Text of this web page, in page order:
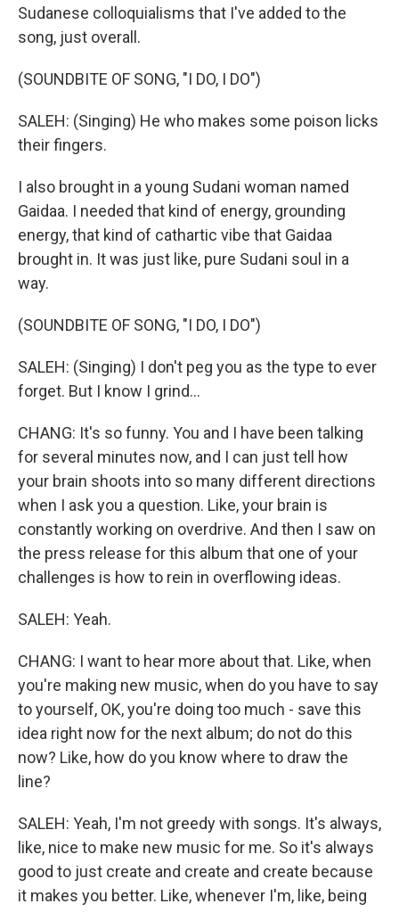
Sudanese colloquialisms that I've added to the
song, just overall.
(SOUNDBITE OF SONG, "I DO, I DO")
SALEH: (Singing) He who makes some poison licks
their fingers.
I also brought in a young Sudani woman named
Gaidaa. I needed that kind of energy, grounding
energy, that kind of cathartic vibe that Gaidaa
brought in. It was just like, pure Sudani soul in a
way.
(SOUNDBITE OF SONG, "I DO, I DO")
SALEH: (Singing) I don't peg you as the type to ever
forget. But I know I grind...
CHANG: It's so funny. You and I have been talking
for several minutes now, and I can just tell how
your brain shoots into so many different directions
when I ask you a question. Like, your brain is
constantly working on overdrive. And then I saw on
the press release for this album that one of your
challenges is how to rein in overflowing ideas.
SALEH: Yeah.
CHANG: I want to hear more about that. Like, when
you're making new music, when do you have to say
to yourself, OK, you're doing too much - save this
idea right now for the next album; do not do this
now? Like, how do you know where to draw the
line?
SALEH: Yeah, I'm not greedy with songs. It's always,
like, nice to make new music for me. So it's always
good to just create and create and create because
it makes you better. Like, whenever I'm, like, being